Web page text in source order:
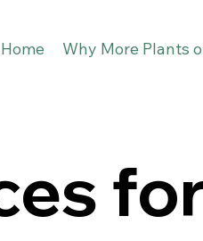
Home Why More Plants